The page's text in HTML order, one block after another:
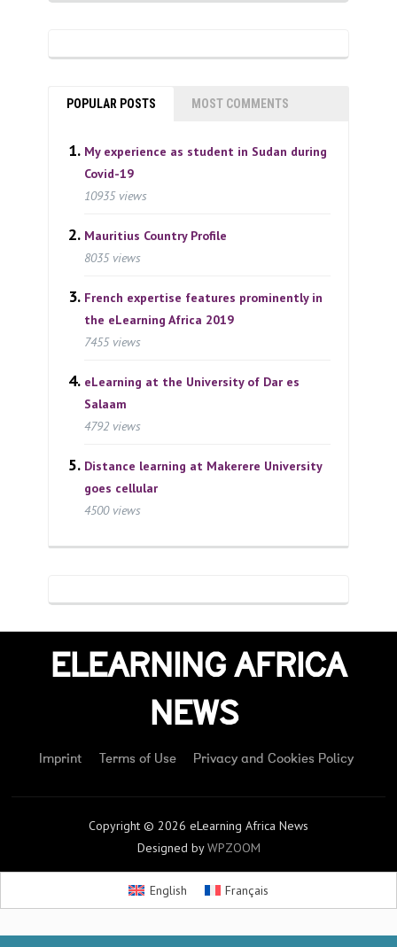
POPULAR POSTS MOST COMMENTS
My experience as student in Sudan during
Covid-19
10935 views
Mauritius Country Profile
8035 views
French expertise features prominently in
the eLearning Africa 2019
7455 views
eLearning at the University of Dar es
Salaam
4792 views
Distance learning at Makerere University
goes cellular
4500 views
ELEARNING AFRICA
NEWS
Imprint Terms of Use Privacy and Cookies Policy
Copyright © 2026 eLearning Africa News
Designed byWPZOOM
English Français